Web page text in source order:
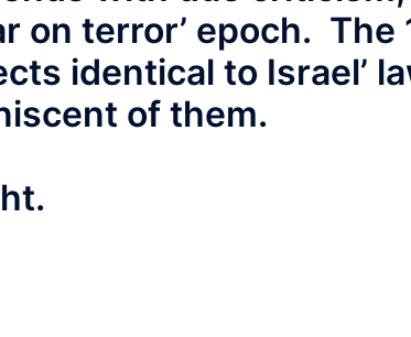
on terror’ epoch. The
identical to Israel’
of them.